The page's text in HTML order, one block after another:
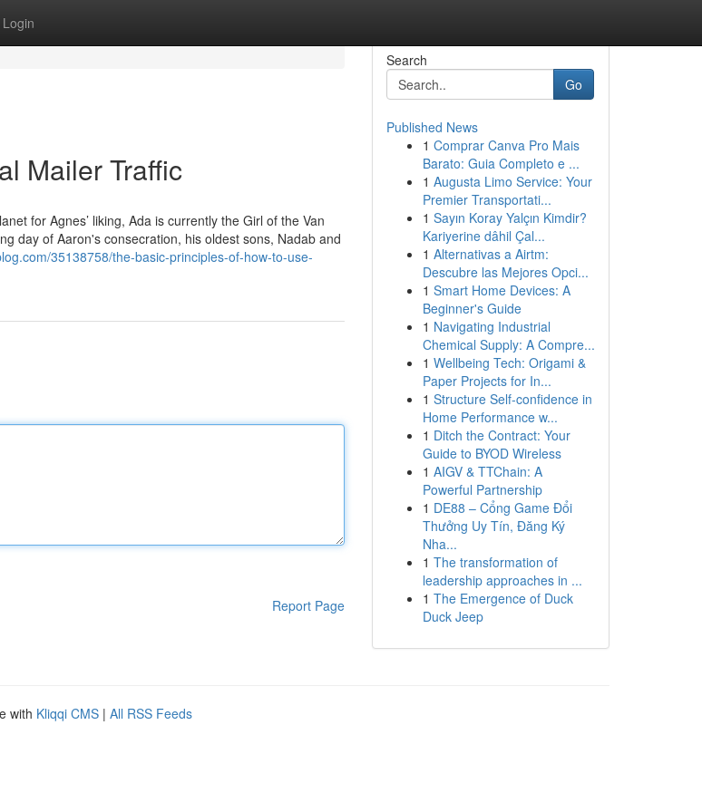
Login
Mailer Traffic
for Agnes’ liking, Ada is currently the Girl of the Van
day of Aaron's consecration, his oldest sons, Nadab and
35138758/the-basic-principles-of-how-to-use-
Report Page
Search
Go
Published News
1 Comprar Canva Pro Mais
Barato: Guia Completo e ...
1 Augusta Limo Service: Your
Premier Transportati...
1 Sayın Koray Yalçın Kimdir?
Kariyerine dâhil Çal...
1 Alternativas a Airtm:
Descubre las Mejores Opci...
1 Smart Home Devices: A
Beginner's Guide
1 Navigating Industrial
Chemical Supply: A Compre...
1 Wellbeing Tech: Origami &
Paper Projects for In...
1 Structure Self-confidence in
Home Performance w...
1 Ditch the Contract: Your
Guide to BYOD Wireless
1 AIGV & TTChain: A
Powerful Partnership
1 DE88 – Cổng Game Đổi
Thưởng Uy Tín, Đăng Ký
Nha...
1 The transformation of
leadership approaches in ...
1 The Emergence of Duck
Duck Jeep
with Kliqqi CMS | All RSS Feeds